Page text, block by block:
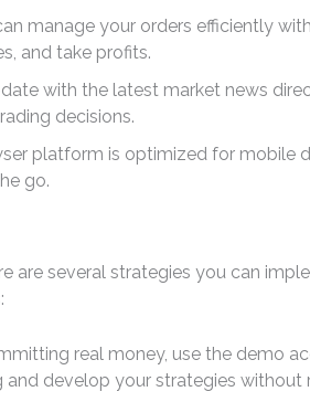
manage your orders efficiently
and take profits.
with the latest market news
decisions.
platform is optimized for mobile
go.
are several strategies you can
real money, use the demo
develop your strategies without